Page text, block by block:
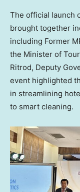
The official launch
brought together
including Former
the Minister of
Ritrod, Deputy
event highlighted
in streamlining
to smart cleaning.